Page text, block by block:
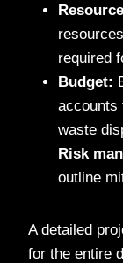
required
Budget:
accounts
waste
Risk
outline
A detailed
for the entire